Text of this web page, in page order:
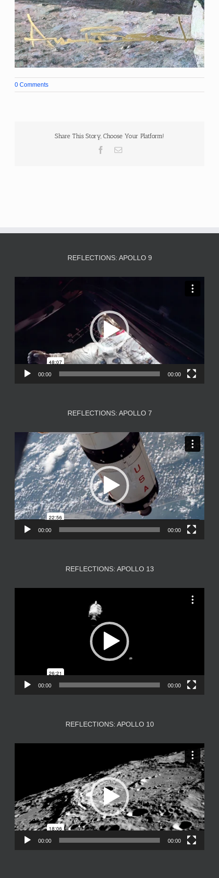
0 Comments
Share This Story, Choose Your Platform!
Facebook
Email
REFLECTIONS: APOLLO 9
00:00 00:00
REFLECTIONS: APOLLO 7
Video
Player
00:00 00:00
REFLECTIONS: APOLLO 13
00:00 00:00
REFLECTIONS: APOLLO 10
00:00 00:00